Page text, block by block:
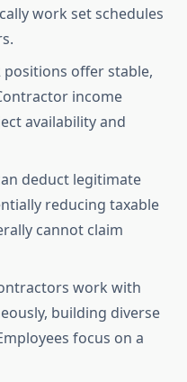
work set schedules
positions offer stable,
income
availability and
deduct legitimate
reducing taxable
cannot claim
work with
building diverse
focus on a